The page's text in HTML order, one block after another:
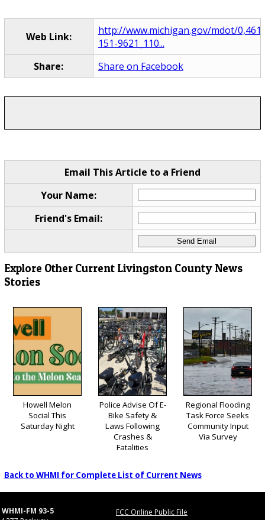
Web Link:
http://www.michigan.gov/mdot/
151-9621_110...
Share:
Share on Facebook
Email This Article to a Friend
Your Name:
Friend's Email:
Explore Other Current Livingston County News
Stories
Howell Melon
Social This
Saturday Night
Police Advise Of E-
Bike Safety &
Laws Following
Crashes &
Fatalities
Regional Flooding
Task Force Seeks
Community Input
Via Survey
Back to WHMI for Complete List of Current News
WHMI-FM 93-5
FCC Online Public File